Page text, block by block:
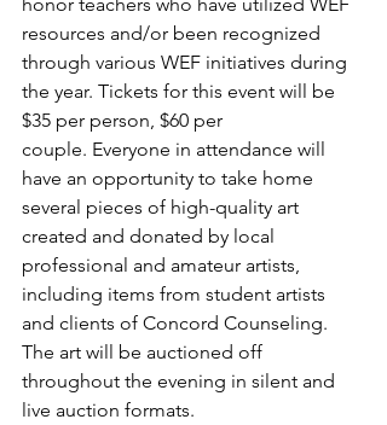
resources and/or been recognized
through various WEF initiatives during
the year. Tickets for this event will be
$35 per person, $60 per
couple. Everyone in attendance will
have an opportunity to take home
several pieces of high-quality art
created and donated by local
professional and amateur artists,
including items from student artists
and clients of Concord Counseling.
The art will be auctioned off
throughout the evening in silent and
live auction formats.